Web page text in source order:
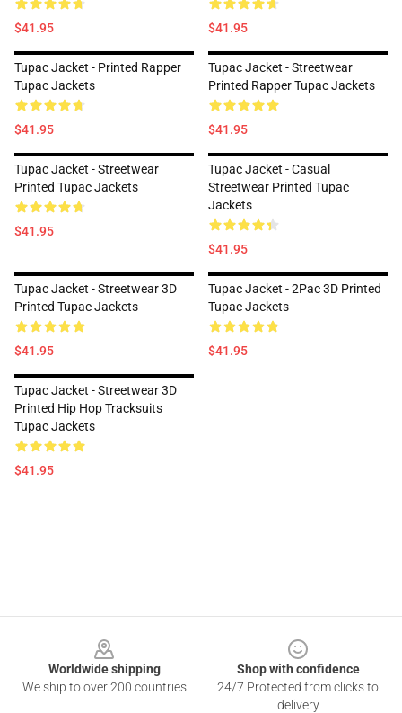
$41.95 $41.95
Tupac Jacket - Printed Rapper
Tupac Jackets
$41.95
Tupac Jacket - Streetwear
Printed Rapper Tupac Jackets
$41.95
Tupac Jacket - Streetwear
Printed Tupac Jackets
$41.95
Tupac Jacket - Casual
Streetwear Printed Tupac
Jackets
$41.95
Tupac Jacket - Streetwear 3D
Printed Tupac Jackets
$41.95
Tupac Jacket - 2Pac 3D Printed
Tupac Jackets
$41.95
Tupac Jacket - Streetwear 3D
Printed Hip Hop Tracksuits
Tupac Jackets
$41.95
Worldwide shipping
We ship to over 200 countries
Shop with confidence
24/7 Protected from clicks to
delivery